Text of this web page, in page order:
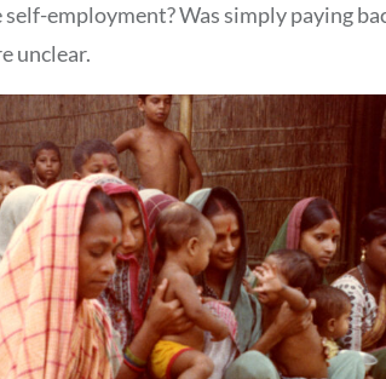
employment? Was simply paying
unclear.